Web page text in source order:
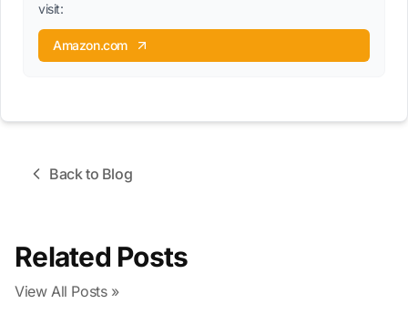
visit:
Amazon.com
Back to Blog
Related Posts
View All Posts »